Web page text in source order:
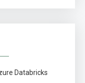
Databricks